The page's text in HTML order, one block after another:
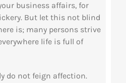
business affairs, for
But let this not blind
is; many persons strive
life is full of
do not feign affection.